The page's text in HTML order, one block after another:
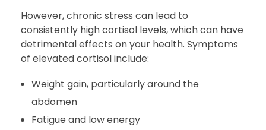
However, chronic stress can lead to
consistently high cortisol levels, which can have
detrimental effects on your health. Symptoms
of elevated cortisol include:
Weight gain, particularly around the
abdomen
Fatigue and low energy